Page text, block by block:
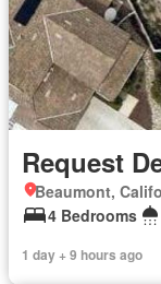
Request
Beaumont,
4 Bedrooms
1 day + 9 hours ago